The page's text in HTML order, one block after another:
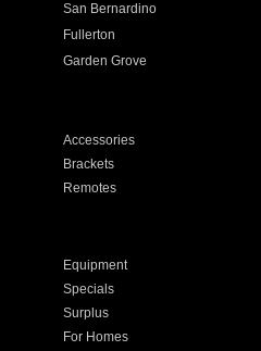
San Bernardino
Fullerton
Garden Grove
Accessories
Brackets
Remotes
Equipment
Specials
Surplus
For Homes